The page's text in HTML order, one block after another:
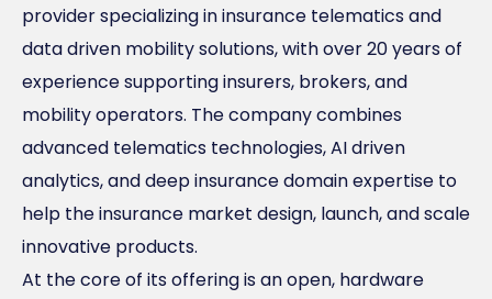
provider specializing in insurance telematics and
data driven mobility solutions, with over 20 years of
experience supporting insurers, brokers, and
mobility operators. The company combines
advanced telematics technologies, AI driven
analytics, and deep insurance domain expertise to
help the insurance market design, launch, and scale
innovative products.
At the core of its offering is an open, hardware